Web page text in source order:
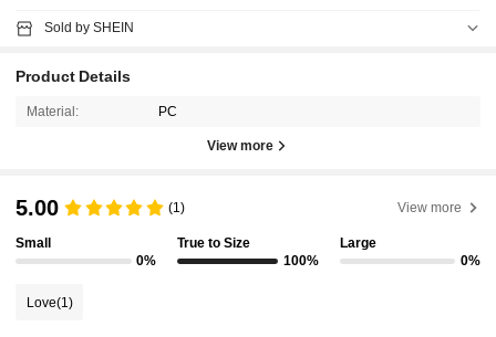
Sold by SHEIN
Product Details
Material: PC
View more
5.00 (1) View more
Small
0%
True to Size
100%
Large
0%
Love(1)